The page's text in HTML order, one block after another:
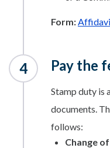
Form:
Pay the
Stamp duty is
documents.
follows:
Change